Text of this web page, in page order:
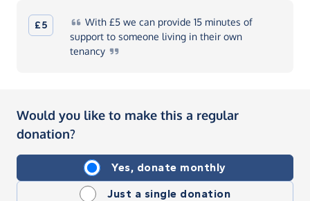
£5 With£5 we can provide 15 minutes of
support to someone living in their own
tenancy
Would you like to make this a regular
donation?
Yes, donate monthly
Just a single donation